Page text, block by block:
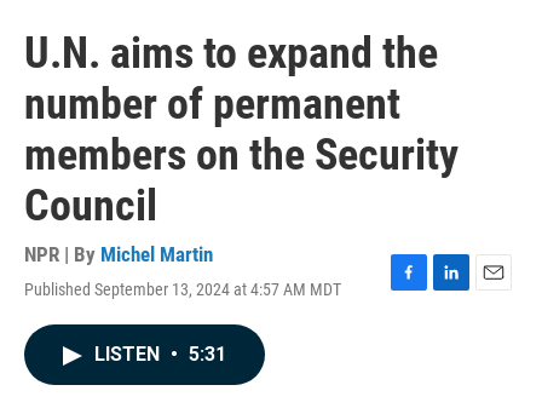
U.N. aims to expand the
number of permanent
members on the Security
Council
NPR | By Michel Martin
Published September 13, 2024 at 4:57 AM MDT
F
L
E
LISTEN • 5:31